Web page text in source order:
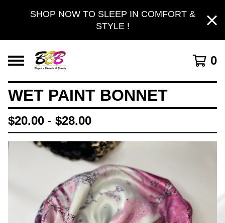
SHOP NOW TO SLEEP IN COMFORT &
STYLE !
0
WET PAINT BONNET
$20.00 - $28.00